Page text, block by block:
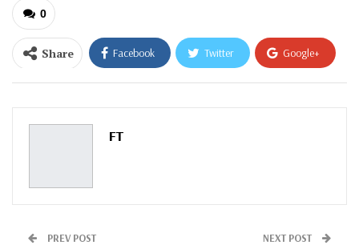
0
Share Facebook Twitter Google+
ReddIt WhatsApp
Pinterest
FT
PREV POST NEXT POST